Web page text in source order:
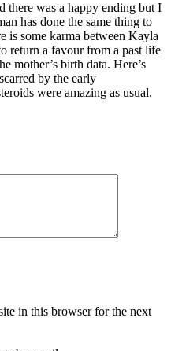
there was a happy ending but I
has done the same thing to
is some karma between Kayla
return a favour from a past life
mother’s birth data. Here’s
by the early
were amazing as usual.
in this browser for the next